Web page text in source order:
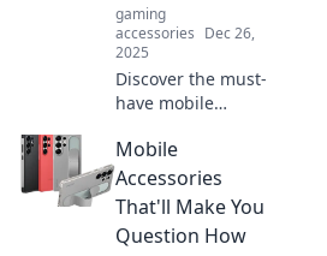
gaming
accessories Dec 26,
2025
Discover the must-
have mobile
protect and
enhance your
devices. Unlock
elevate your tech
Mobile
Accessories
That'll Make You
Question How